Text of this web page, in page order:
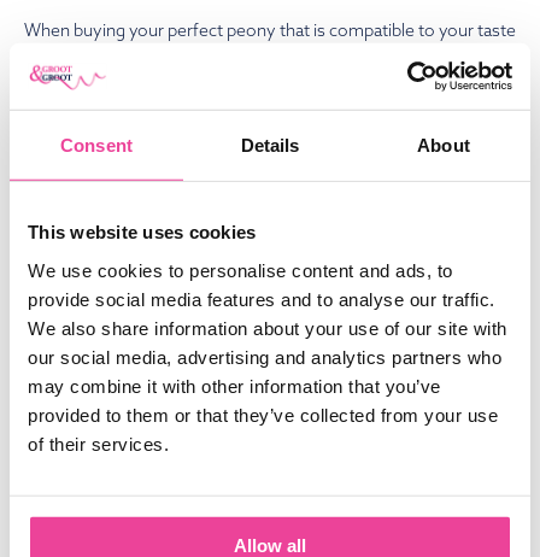
Consent Details About
This website uses cookies
We use cookies to personalise content and ads, to
provide social media features and to analyse our traffic.
We also share information about your use of our site with
our social media, advertising and analytics partners who
may combine it with other information that you’ve
provided to them or that they’ve collected from your use
of their services.
Allow all
When buying your perfect peony that is compatible to your taste
and your living environment, you can rely on Groot & Groot. All
year round, we deliver flowers and roots over 25 countries
class service. Most of our peonies are grown on our own farms
in The Netherlands, Italy, France and South-Africa. Because of
from our fields in relatively large quantities. Feel free to
us. We’re happy to help.
Written by
Koen Groot
Sales & Purchases
the peony flower and bare root
industry.